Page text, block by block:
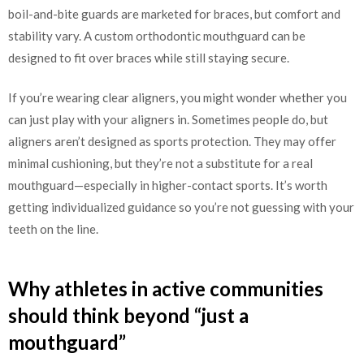
boil-and-bite guards are marketed for braces, but comfort and
stability vary. A custom orthodontic mouthguard can be
designed to fit over braces while still staying secure.
If you’re wearing clear aligners, you might wonder whether you
can just play with your aligners in. Sometimes people do, but
aligners aren’t designed as sports protection. They may offer
minimal cushioning, but they’re not a substitute for a real
mouthguard—especially in higher-contact sports. It’s worth
getting individualized guidance so you’re not guessing with your
teeth on the line.
Why athletes in active communities
should think beyond “just a
mouthguard”